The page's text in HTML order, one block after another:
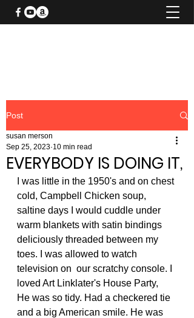
Post
EVERYBODY IS DOING IT,
susan merson
Sep 25, 2023 10 min read
I was little in the 1950's and on chest
cold, Campbell Chicken soup,
saltine days I would cuddle under
warm blankets with satin bindings
deliciously threaded between my
toes. I was allowed to watch
television on  our scratchy console. I
loved Art Linklater's House Party,
He was so tidy. Had a checkered tie
and a big American smile. He was